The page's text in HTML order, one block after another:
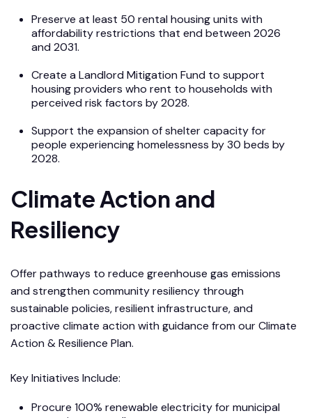
Preserve at least 50 rental housing units with
affordability restrictions that end between 2026
and 2031.
Create a Landlord Mitigation Fund to support
housing providers who rent to households with
perceived risk factors by 2028.
Support the expansion of shelter capacity for
people experiencing homelessness by 30 beds by
2028.
Climate Action and
Resiliency
Offer pathways to reduce greenhouse gas emissions
and strengthen community resiliency through
sustainable policies, resilient infrastructure, and
proactive climate action with guidance from our Climate
Action & Resilience Plan.
Key Initiatives Include:
Procure 100% renewable electricity for municipal